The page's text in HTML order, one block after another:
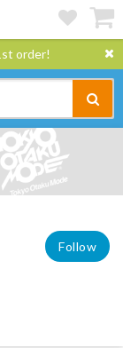
order!
Follow